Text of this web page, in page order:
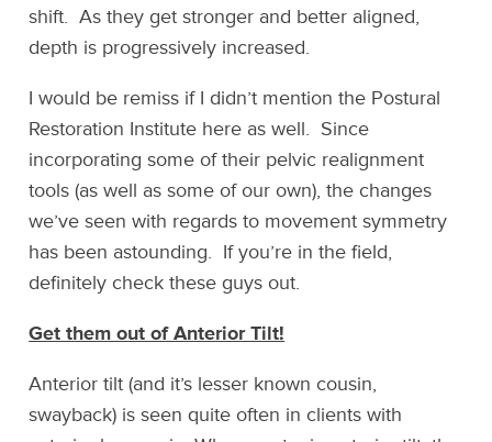
shift. As they get stronger and better aligned,
depth is progressively increased.
I would be remiss if I didn’t mention the Postural
Restoration Institute here as well. Since
incorporating some of their pelvic realignment
tools (as well as some of our own), the changes
we’ve seen with regards to movement symmetry
has been astounding. If you’re in the field,
definitely check these guys out.
Get them out of Anterior Tilt!
Anterior tilt (and it’s lesser known cousin,
swayback) is seen quite often in clients with